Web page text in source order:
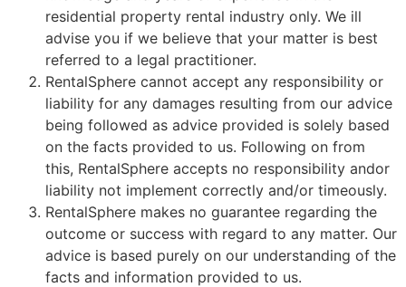
residential property rental industry only. We ill
advise you if we believe that your matter is best
referred to a legal practitioner.
RentalSphere cannot accept any responsibility or
liability for any damages resulting from our advice
being followed as advice provided is solely based
on the facts provided to us. Following on from
this, RentalSphere accepts no responsibility andor
liability not implement correctly and/or timeously.
RentalSphere makes no guarantee regarding the
outcome or success with regard to any matter. Our
advice is based purely on our understanding of the
facts and information provided to us.